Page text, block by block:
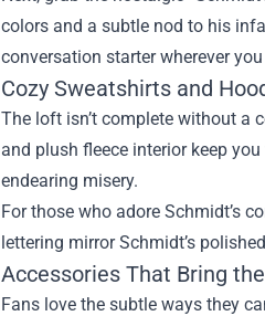
colors and a subtle nod to his
conversation starter wherever
Cozy Sweatshirts and
The loft isn’t complete without a
and plush fleece interior keep
endearing misery.
For those who adore Schmidt’s
lettering mirror Schmidt’s
Accessories That Bring
Fans love the subtle ways they